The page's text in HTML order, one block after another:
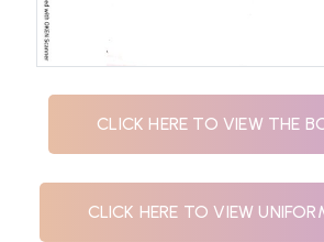
CLICK HERE TO VIEW THE
CLICK HERE TO VIEW